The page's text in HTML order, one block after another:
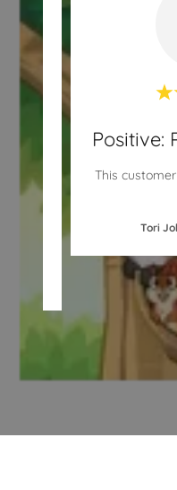
Positive: Professionalism
This
Tori